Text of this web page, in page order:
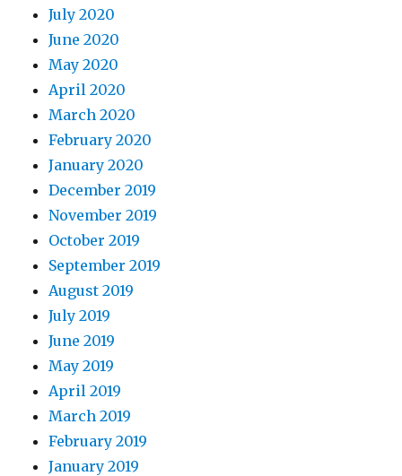
July 2020
June 2020
May 2020
April 2020
March 2020
February 2020
January 2020
December 2019
November 2019
October 2019
September 2019
August 2019
July 2019
June 2019
May 2019
April 2019
March 2019
February 2019
January 2019